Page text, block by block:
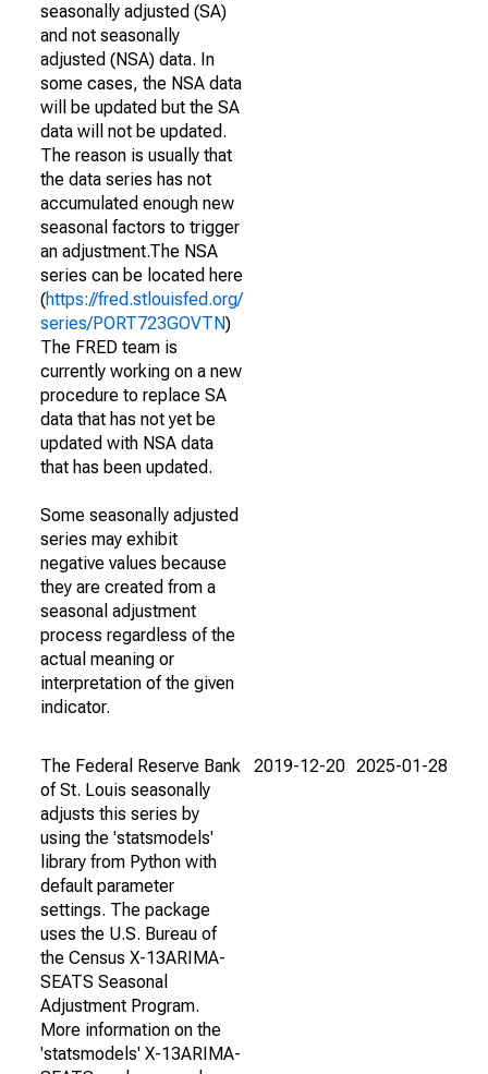
seasonally adjusted (SA)
and not seasonally
adjusted (NSA) data. In
some cases, the NSA data
will be updated but the SA
data will not be updated.
The reason is usually that
the data series has not
accumulated enough new
seasonal factors to trigger
an adjustment.The NSA
series can be located here
(https://fred.stlouisfed.org/
series/PORT723GOVTN)
The FRED team is
currently working on a new
procedure to replace SA
data that has not yet be
updated with NSA data
that has been updated.
Some seasonally adjusted
series may exhibit
negative values because
they are created from a
seasonal adjustment
process regardless of the
actual meaning or
interpretation of the given
indicator.
The Federal Reserve Bank
of St. Louis seasonally
adjusts this series by
using the 'statsmodels'
library from Python with
default parameter
settings. The package
uses the U.S. Bureau of
the Census X-13ARIMA-
SEATS Seasonal
Adjustment Program.
More information on the
'statsmodels' X-13ARIMA-
2019-12-20 2025-01-28